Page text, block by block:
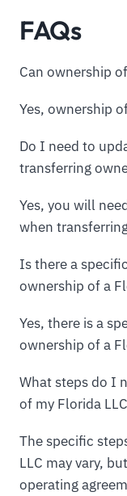
FAQs
Can ownership
Yes, ownership
Do I need to
transferring
Yes, you will
when
Is there a
ownership of a
Yes, there is a
ownership of a
What steps do I
of my Florida
The specific
LLC may vary,
operating